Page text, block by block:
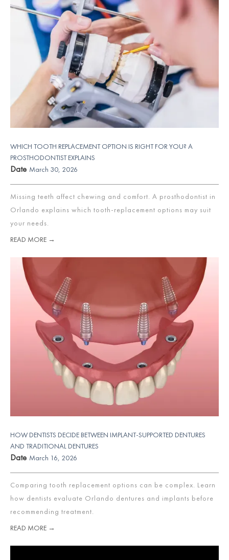
WHICH TOOTH REPLACEMENT OPTION IS RIGHT FOR YOU? A
PROSTHODONTIST EXPLAINS
Date March 30, 2026
Missing teeth affect chewing and comfort. A prosthodontist in
Orlando explains which tooth-replacement options may suit
your needs.
READ MORE →
HOW DENTISTS DECIDE BETWEEN IMPLANT-SUPPORTED DENTURES
AND TRADITIONAL DENTURES
Date March 16, 2026
Comparing tooth replacement options can be complex. Learn
how dentists evaluate Orlando dentures and implants before
recommending treatment.
READ MORE →